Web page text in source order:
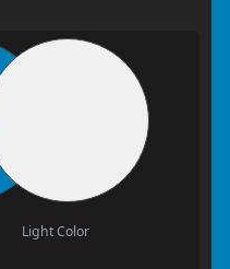
Light Color